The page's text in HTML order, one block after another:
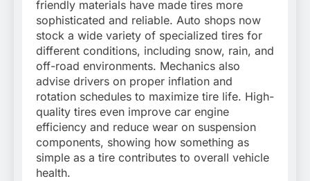
friendly materials have made tires more
sophisticated and reliable. Auto shops now
stock a wide variety of specialized tires for
different conditions, including snow, rain, and
off-road environments. Mechanics also
advise drivers on proper inflation and
rotation schedules to maximize tire life. High-
quality tires even improve car engine
efficiency and reduce wear on suspension
components, showing how something as
simple as a tire contributes to overall vehicle
health.